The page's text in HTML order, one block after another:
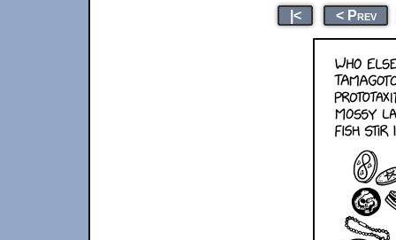
|< < Prev